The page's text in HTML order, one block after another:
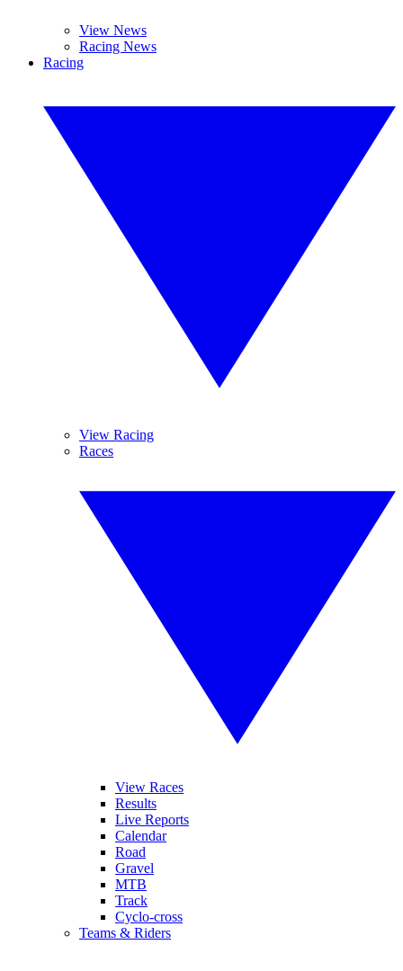
View News
Racing News
Racing
View Racing
Races
View Races
Results
Live Reports
Calendar
Road
Gravel
MTB
Track
Cyclo-cross
Teams & Riders